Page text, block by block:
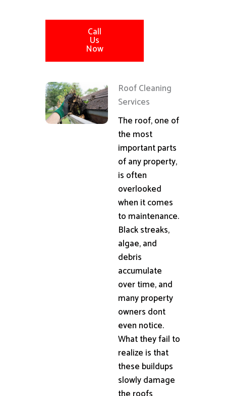
Call
Us
Now
Roof Cleaning
Services
The roof, one of
the most
important parts
of any property,
is often
overlooked
when it comes
to maintenance.
Black streaks,
algae, and
debris
accumulate
over time, and
many property
owners dont
even notice.
What they fail to
realize is that
these buildups
slowly damage